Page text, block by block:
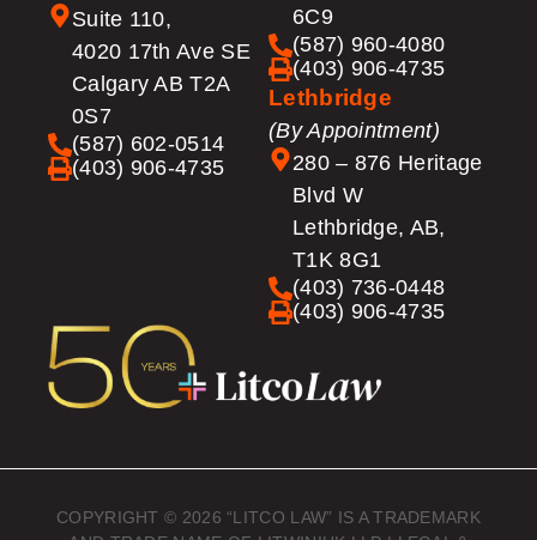
Suite 110,
4020 17th Ave SE
Calgary AB T2A
0S7
(587) 602-0514
(403) 906-4735
6C9
(587) 960-4080
(403) 906-4735
Lethbridge
(By Appointment)
280 – 876 Heritage
Blvd W
Lethbridge, AB,
T1K 8G1
(403) 736-0448
(403) 906-4735
COPYRIGHT © 2026 “LITCO LAW” IS A TRADEMARK